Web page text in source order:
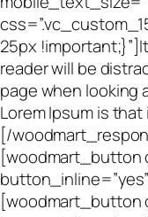
25px
reader will be
page when looking
Lorem Ipsum is
[/
[woodmart_button
[woodmart_button